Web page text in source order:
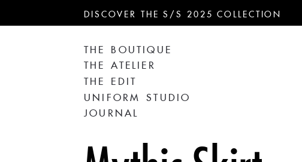
DISCOVER THE S/S 2025 COLLECTION
THE BOUTIQUE
THE ATELIER
THE EDIT
UNIFORM STUDIO
JOURNAL